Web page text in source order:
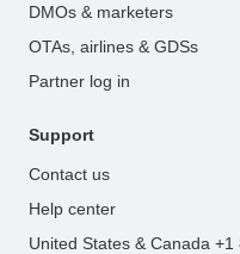
DMOs & marketers
OTAs, airlines & GDSs
Partner log in
Support
Contact us
Help center
United States & Canada